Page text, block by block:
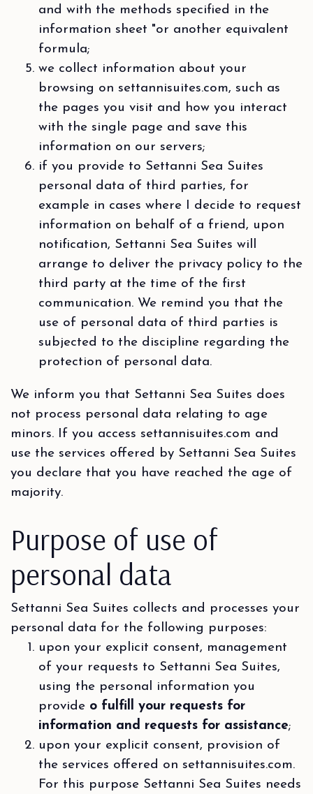
and with the methods specified in the
information sheet "or another equivalent
formula;
we collect information about your
browsing on settannisuites.com, such as
the pages you visit and how you interact
with the single page and save this
information on our servers;
if you provide to Settanni Sea Suites
personal data of third parties, for
example in cases where I decide to request
information on behalf of a friend, upon
notification, Settanni Sea Suites will
arrange to deliver the privacy policy to the
third party at the time of the first
communication. We remind you that the
use of personal data of third parties is
subjected to the discipline regarding the
protection of personal data.
We inform you that Settanni Sea Suites does
not process personal data relating to age
minors. If you access settannisuites.com and
use the services offered by Settanni Sea Suites
you declare that you have reached the age of
majority.
Purpose of use of
personal data
Settanni Sea Suites collects and processes your
personal data for the following purposes:
upon your explicit consent, management
of your requests to Settanni Sea Suites,
using the personal information you
provide o fulfill your requests for
information and requests for assistance;
upon your explicit consent, provision of
the services offered on settannisuites.com.
For this purpose Settanni Sea Suites needs